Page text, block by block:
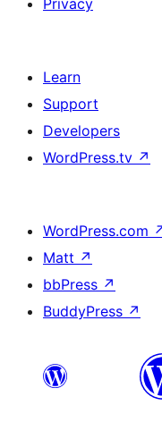
Learn
Support
Developers
WordPress.tv ↗
WordPress.com
Matt ↗
bbPress ↗
BuddyPress ↗